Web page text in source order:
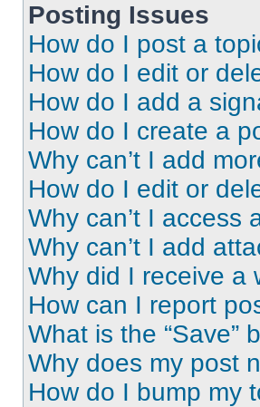
Posting Issues
How do I post a
How do I edit or
How do I add a
How do I create a
Why can’t I add
How do I edit or
Why can’t I access
Why can’t I add
Why did I receive a
How can I report
What is the “Save”
Why does my post
How do I bump my